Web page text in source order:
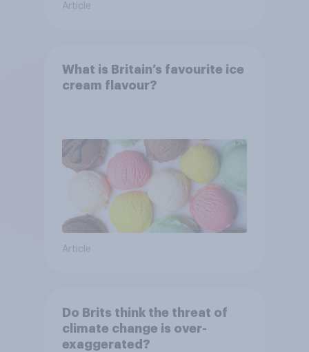
Article
What is Britain’s favourite ice
cream flavour?
Article
Do Brits think the threat of
climate change is over-
exaggerated?